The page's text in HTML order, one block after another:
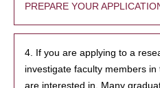
PREPARE YOUR
4. If you are applying to a
investigate faculty members
are interested in. Many